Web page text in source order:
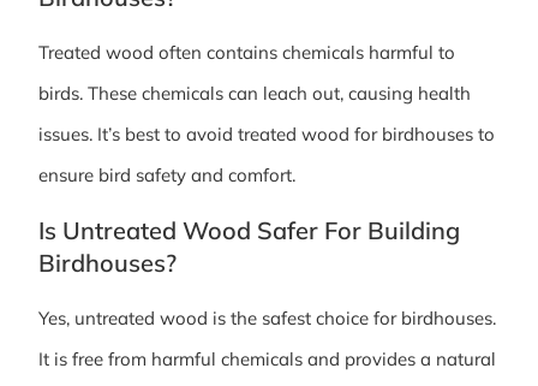
Treated wood often contains chemicals harmful to
birds. These chemicals can leach out, causing health
issues. It’s best to avoid treated wood for birdhouses to
ensure bird safety and comfort.
Is Untreated Wood Safer For Building
Birdhouses?
Yes, untreated wood is the safest choice for birdhouses.
It is free from harmful chemicals and provides a natural